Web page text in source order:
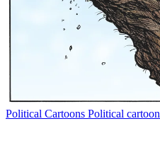
Political Cartoons Political